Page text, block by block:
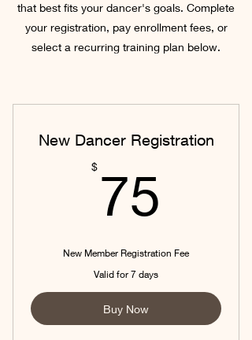
that best fits your dancer's goals. Complete
your registration, pay enrollment fees, or
select a recurring training plan below.
New Dancer Registration
$ 75
New Member Registration Fee
Valid for 7 days
Buy Now